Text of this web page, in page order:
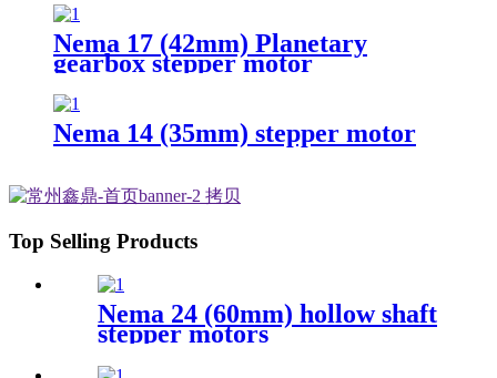
Nema 17 (42mm) Planetary
gearbox stepper motor
Nema 14 (35mm) stepper motor
Top Selling Products
Nema 24 (60mm) hollow shaft
stepper motors